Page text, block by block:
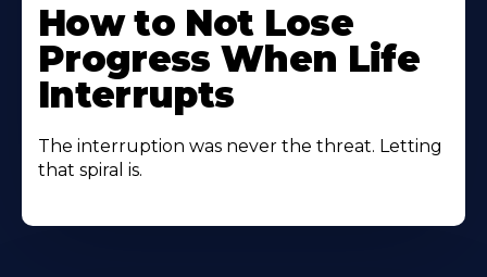
How to Not Lose
Progress When Life
Interrupts
The interruption was never the threat. Letting
that spiral is.